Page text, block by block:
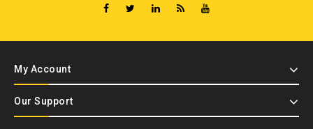
My Account
Our Support